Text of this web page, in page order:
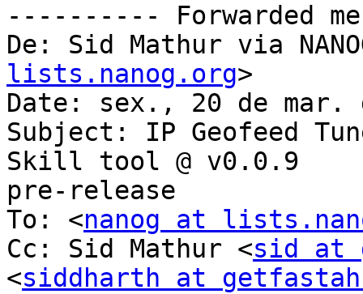
---------- Forwarded
De: Sid Mathur via
lists.nanog.org>
Date: sex., 20 de mar.
Subject: IP Geofeed
Skill tool @ v0.0.9
pre-release
To: <nanog at
Cc: Sid Mathur <sid at
<siddharth at